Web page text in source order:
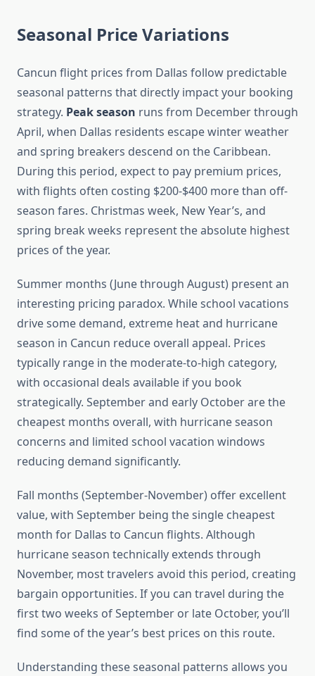
Seasonal Price Variations
Cancun flight prices from Dallas follow predictable
seasonal patterns that directly impact your booking
strategy. Peak season runs from December through
April, when Dallas residents escape winter weather
and spring breakers descend on the Caribbean.
During this period, expect to pay premium prices,
with flights often costing $200-$400 more than off-
season fares. Christmas week, New Year’s, and
spring break weeks represent the absolute highest
prices of the year.
Summer months (June through August) present an
interesting pricing paradox. While school vacations
drive some demand, extreme heat and hurricane
season in Cancun reduce overall appeal. Prices
typically range in the moderate-to-high category,
with occasional deals available if you book
strategically. September and early October are the
cheapest months overall, with hurricane season
concerns and limited school vacation windows
reducing demand significantly.
Fall months (September-November) offer excellent
value, with September being the single cheapest
month for Dallas to Cancun flights. Although
hurricane season technically extends through
November, most travelers avoid this period, creating
bargain opportunities. If you can travel during the
first two weeks of September or late October, you’ll
find some of the year’s best prices on this route.
Understanding these seasonal patterns allows you